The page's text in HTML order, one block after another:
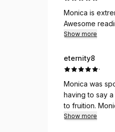
Monica is
Awesome
Show more
eternity8
·
Monica was
having to say
to fruition.
highly
Show more